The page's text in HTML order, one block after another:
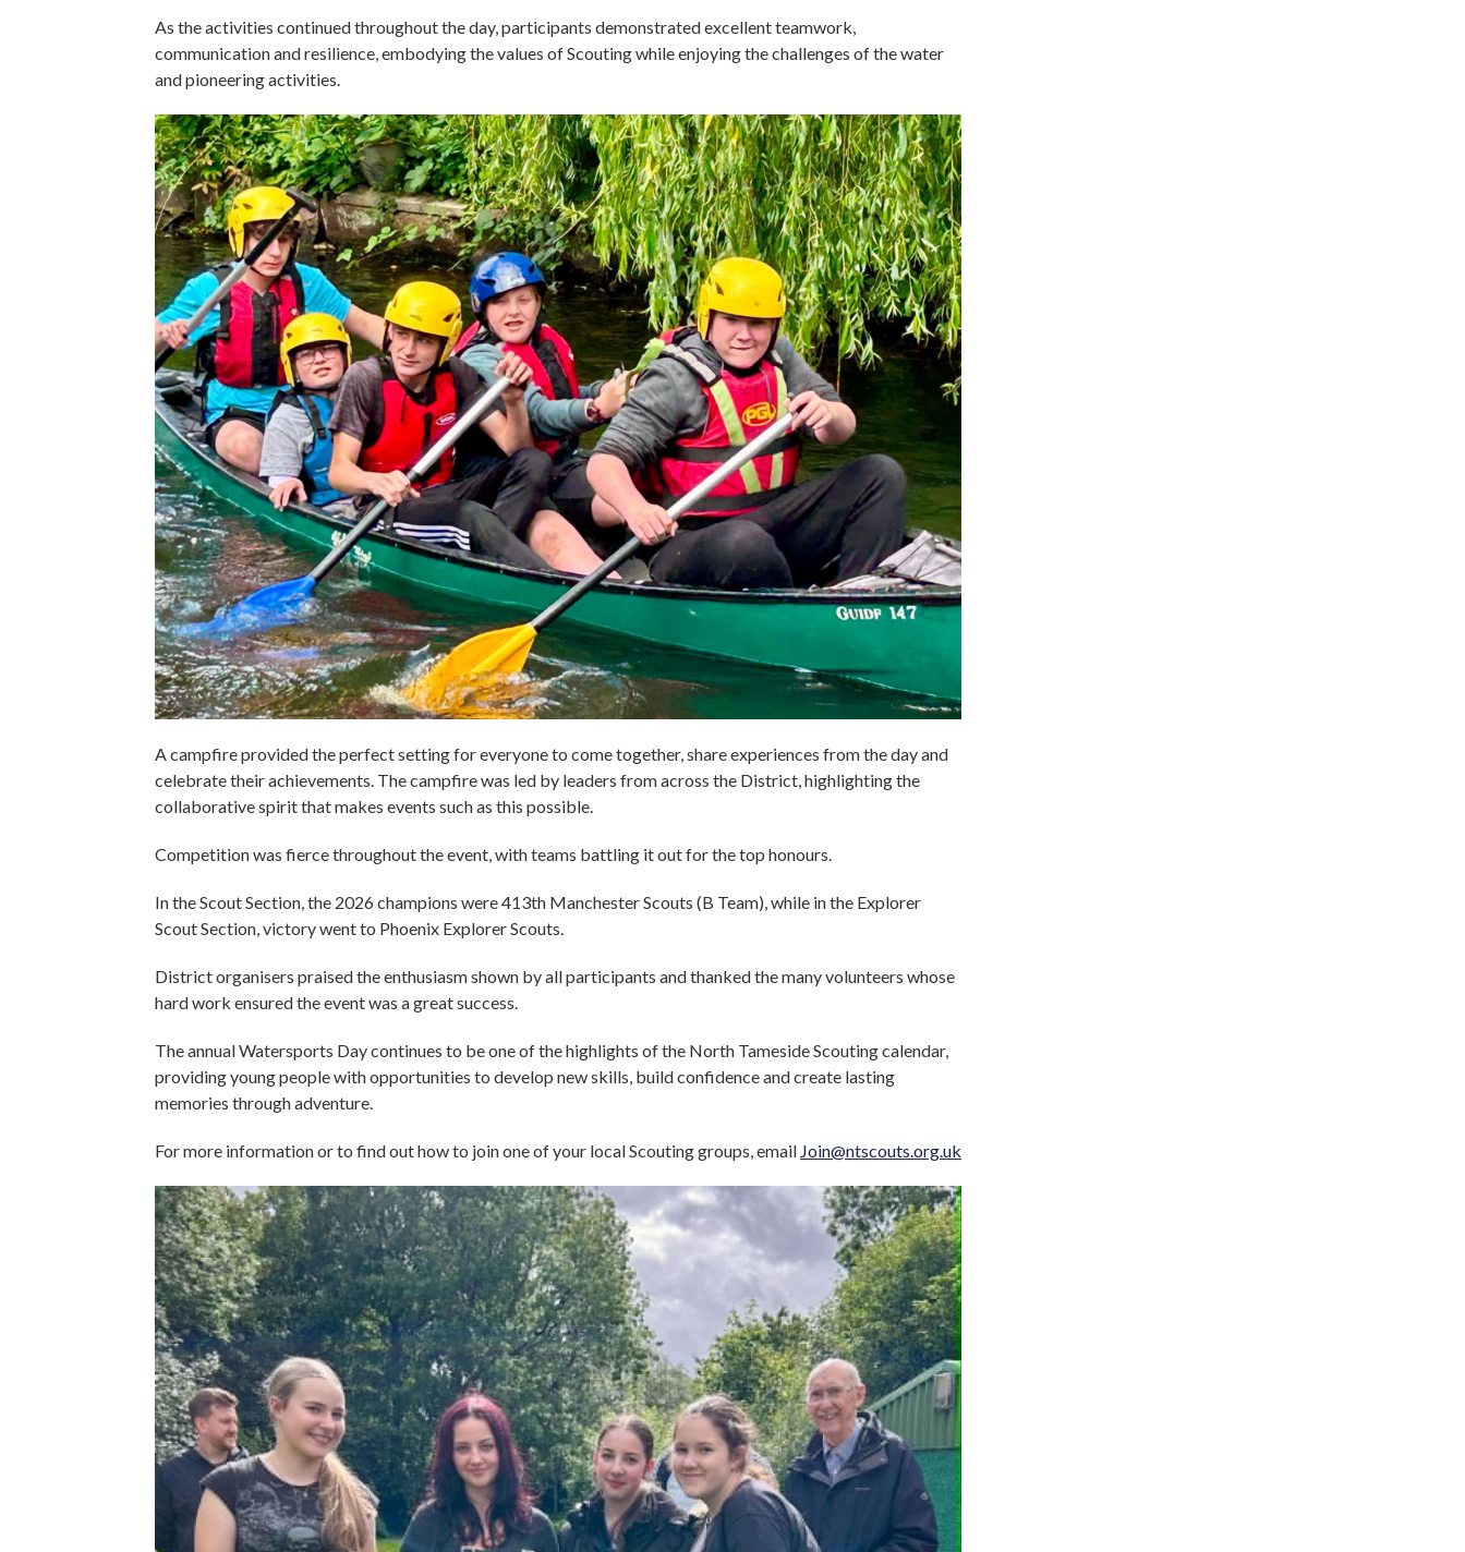
As the activities continued throughout the day, participants demonstrated excellent teamwork,
communication and resilience, embodying the values of Scouting while enjoying the challenges of the water
and pioneering activities.
A campfire provided the perfect setting for everyone to come together, share experiences from the day and
celebrate their achievements. The campfire was led by leaders from across the District, highlighting the
collaborative spirit that makes events such as this possible.
Competition was fierce throughout the event, with teams battling it out for the top honours.
In the Scout Section, the 2026 champions were 413th Manchester Scouts (B Team), while in the Explorer
Scout Section, victory went to Phoenix Explorer Scouts.
District organisers praised the enthusiasm shown by all participants and thanked the many volunteers whose
hard work ensured the event was a great success.
The annual Watersports Day continues to be one of the highlights of the North Tameside Scouting calendar,
providing young people with opportunities to develop new skills, build confidence and create lasting
memories through adventure.
For more information or to find out how to join one of your local Scouting groups, email Join@ntscouts.org.uk